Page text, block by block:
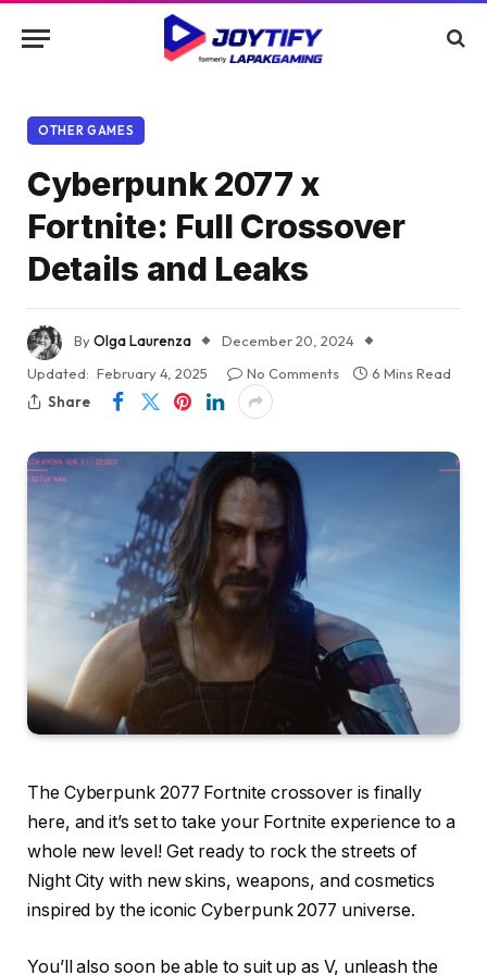
OTHER GAMES
Cyberpunk 2077 x
Fortnite: Full Crossover
Details and Leaks
ByOlga Laurenza
December 20, 2024
Updated: February 4, 2025 No Comments
6 Mins Read
Share
The Cyberpunk 2077 Fortnite crossover is finally
here, and it’s set to take your Fortnite experience to a
whole new level! Get ready to rock the streets of
Night City with new skins, weapons, and cosmetics
inspired by the iconic Cyberpunk 2077 universe.
You’ll also soon be able to suit up as V, unleash the